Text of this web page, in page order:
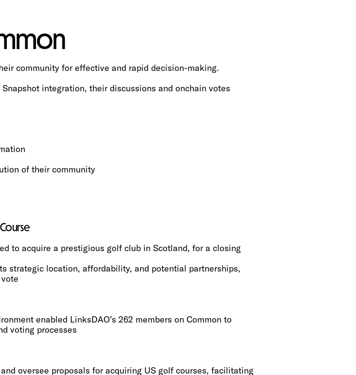
community for effective and rapid decision-making.
integration, their discussions and onchain votes
of their community
to acquire a prestigious golf club in Scotland, for a closing
strategic location, affordability, and potential partnerships,
enabled LinksDAO’s 262 members on Common to
voting processes
oversee proposals for acquiring US golf courses, facilitating